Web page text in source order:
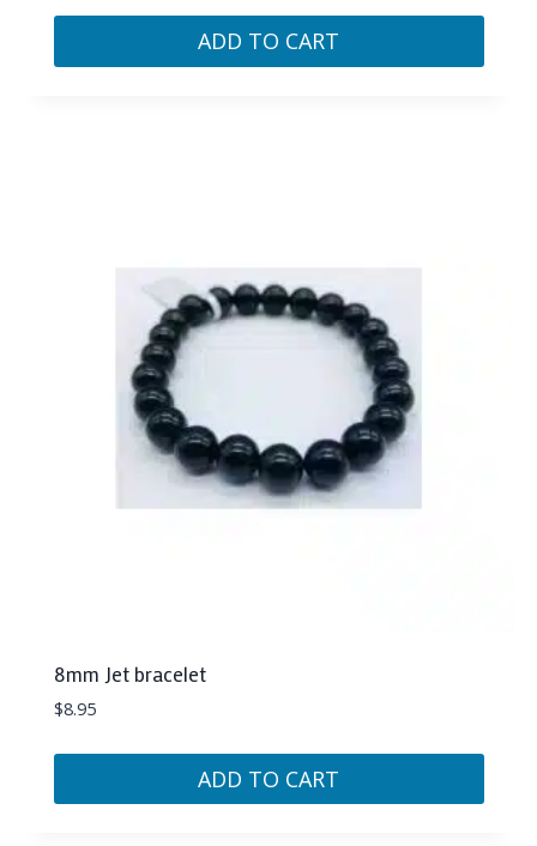
ADD TO CART
8mm Jet bracelet
$8.95
ADD TO CART